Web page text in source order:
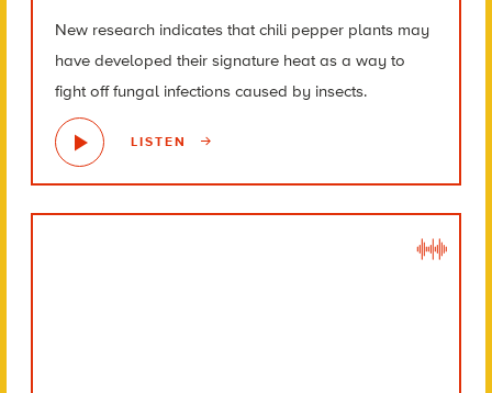
New research indicates that chili pepper plants may
have developed their signature heat as a way to
fight off fungal infections caused by insects.
LISTEN